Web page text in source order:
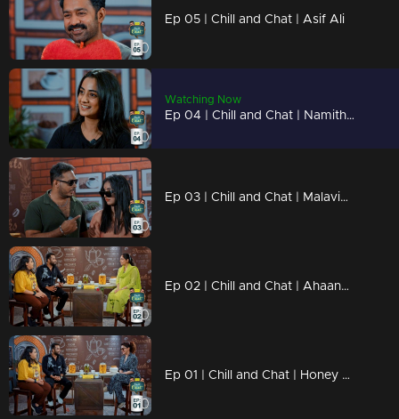
Ep 05 | Chill and Chat | Asif Ali
Watching Now
Ep 04 | Chill and Chat | Namitha Pramod
Ep 03 | Chill and Chat | Malavika Menon
Ep 02 | Chill and Chat | Ahaana Krishna
Ep 01 | Chill and Chat | Honey Rose